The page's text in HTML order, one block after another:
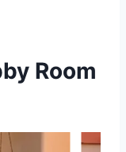
Room